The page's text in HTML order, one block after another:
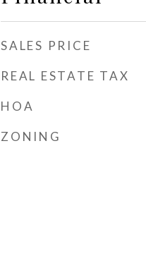
SALES PRICE
REAL ESTATE TAX
HOA
ZONING